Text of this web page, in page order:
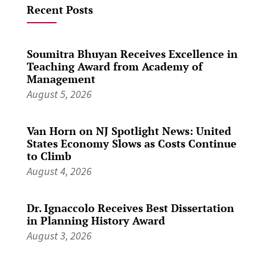
Recent Posts
Soumitra Bhuyan Receives Excellence in
Teaching Award from Academy of
Management
August 5, 2026
Van Horn on NJ Spotlight News: United
States Economy Slows as Costs Continue
to Climb
August 4, 2026
Dr. Ignaccolo Receives Best Dissertation
in Planning History Award
August 3, 2026